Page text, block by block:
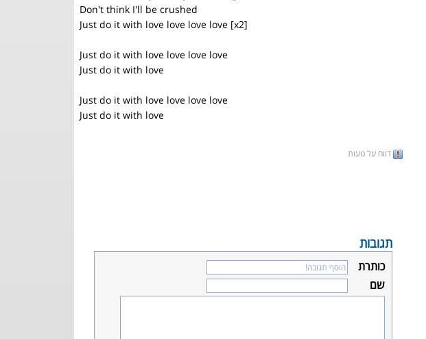
Don't think I'll be crushed
Just do it with love love love love [x2]
Just do it with love love love love
Just do it with love
Just do it with love love love love
Just do it with love
דווח על טעות
תגובות
כותרת
שם